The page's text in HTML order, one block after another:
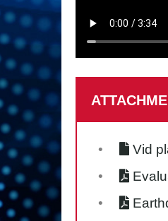
Vid